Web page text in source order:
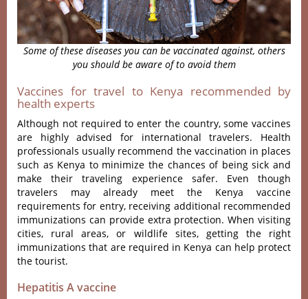
Some of these diseases you can be vaccinated against, others
you should be aware of to avoid them
Vaccines for travel to Kenya recommended by
health experts
Although not required to enter the country, some vaccines
are highly advised for international travelers. Health
professionals usually recommend the vaccination in places
such as Kenya to minimize the chances of being sick and
make their traveling experience safer. Even though
travelers may already meet the Kenya vaccine
requirements for entry, receiving additional recommended
immunizations can provide extra protection. When visiting
cities, rural areas, or wildlife sites, getting the right
immunizations that are required in Kenya can help protect
the tourist.
Hepatitis A vaccine